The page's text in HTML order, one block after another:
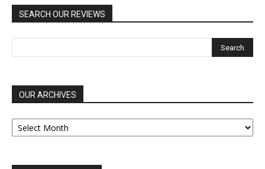
SEARCH OUR REVIEWS
OUR ARCHIVES
OUR
ARCHIVES